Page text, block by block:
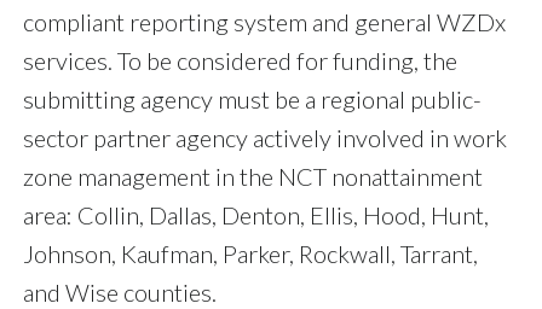
compliant reporting system and general WZDx
services. To be considered for funding, the
submitting agency must be a regional public-
sector partner agency actively involved in work
zone management in the NCT nonattainment
area: Collin, Dallas, Denton, Ellis, Hood, Hunt,
Johnson, Kaufman, Parker, Rockwall, Tarrant,
and Wise counties.